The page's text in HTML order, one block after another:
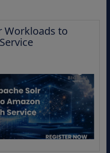
Workloads to